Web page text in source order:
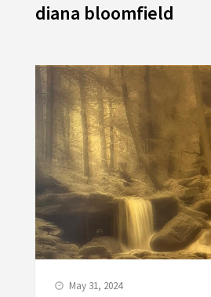
diana bloomfield
May 31, 2024